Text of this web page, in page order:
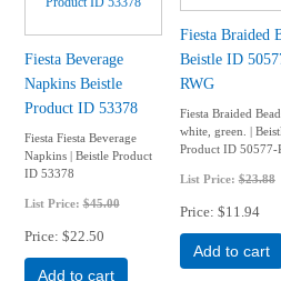
Fiesta Beverage
Napkins Beistle
Product ID 53378
Fiesta Fiesta Beverage
Napkins | Beistle Product
ID 53378
List Price:$45.00
Price $22.50
Add to cart
Fiesta Braided
Beistle ID
RWG
Fiesta Braided
white, green. |
Product ID 50577-
List Price:$23.88
Price $11.94
Add to cart